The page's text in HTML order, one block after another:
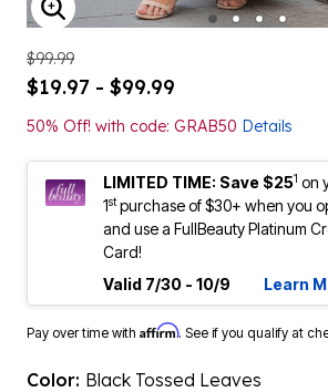
ENLARGE IMAGE
$99.99
$19.97 - $99.99
50% Off! with code: GRAB50 Details
LIMITED TIME: Save $251 on
1stpurchase of $30+ when you
and use a FullBeauty Platinum
Card!
Valid 7/30 - 10/9
Learn
Pay over time with Affirm. See if you qualify at
Color: Black Tossed Leaves